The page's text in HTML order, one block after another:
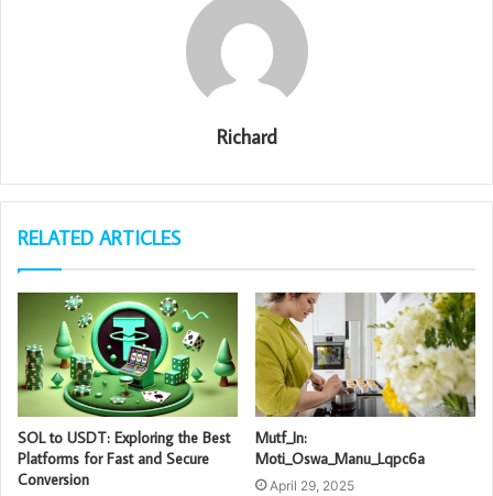
Richard
RELATED ARTICLES
SOL to USDT: Exploring the Best
Platforms for Fast and Secure
Conversion
Mutf_In:
Moti_Oswa_Manu_Lqpc6a
April 29, 2025